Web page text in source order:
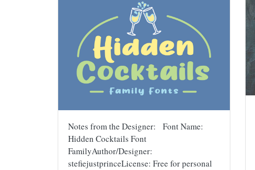
Notes from the Designer: Font Name:
Hidden Cocktails Font
FamilyAuthor/Designer:
stefiejustprinceLicense: Free for personal